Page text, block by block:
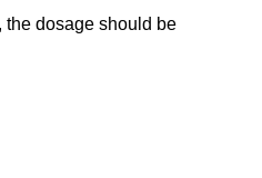
the dosage should be